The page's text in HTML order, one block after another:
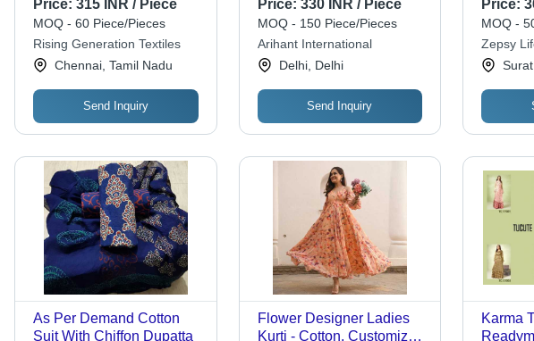
Price: 315 INR / Piece
MOQ - 60 Piece/Pieces
Rising Generation Textiles
Chennai, Tamil Nadu
Send Inquiry
Price: 330 INR / Piece
MOQ - 150 Piece/Pieces
Arihant International
Delhi, Delhi
Send Inquiry
Halter
A-Line,
Pattern,
Lining
Price:
MOQ -
Zepsy
As Per Demand Cotton
Suit With Chiffon Dupatta
Flower Designer Ladies
Kurti - Cotton, Customized
Karma